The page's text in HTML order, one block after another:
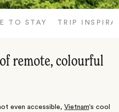
TO STAY TRIP
remote, colourful
even accessible,Vietnam‘s cool